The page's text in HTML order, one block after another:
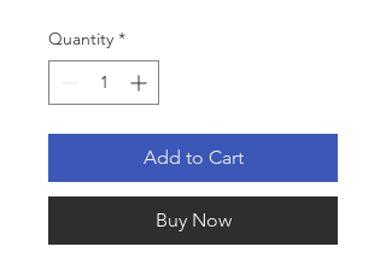
Quantity *
Add to Cart
Buy Now